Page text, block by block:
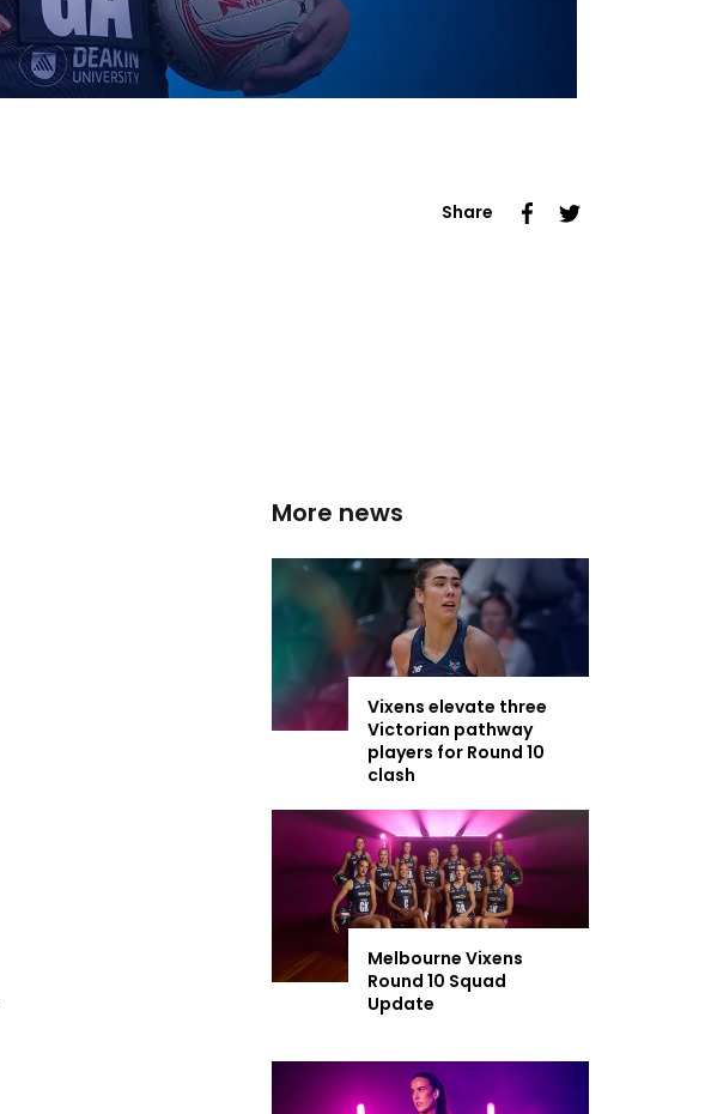
Share
More news
Vixens elevate three
Victorian pathway
players for Round 10
clash
Melbourne Vixens
Round 10 Squad
Update